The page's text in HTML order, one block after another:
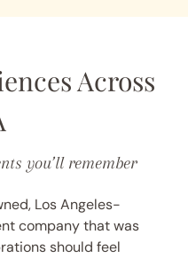
Across
you’ll remember
Los Angeles-
company that was
should feel